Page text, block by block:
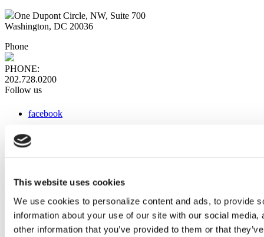
This website uses cookies
We use cookies to personalize content and ads, to provide
information about your use of our site with our social
other information that you’ve provided to them or that
One Dupont Circle, NW, Suite 700
Washington, DC 20036
Phone
PHONE:
202.728.0200
Follow us
facebook
instagram
Web Links
AACC iHub
Community College Daily